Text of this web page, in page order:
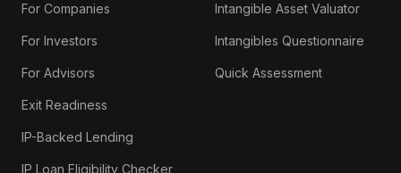
For Companies
For Investors
For Advisors
Exit Readiness
IP-Backed Lending
IP Loan Eligibility Checker
Intangible Asset Valuator
Intangibles Questionnaire
Quick Assessment